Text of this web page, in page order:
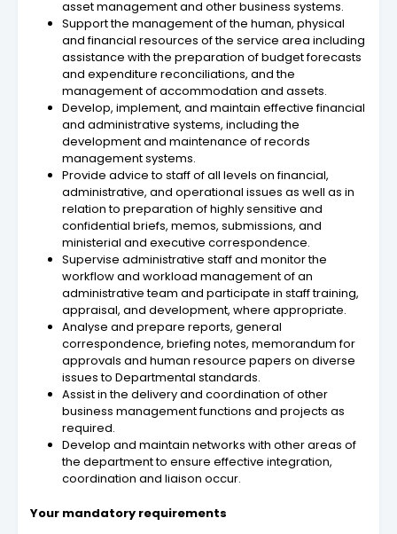
asset management and other business systems.
Support the management of the human, physical
and financial resources of the service area including
assistance with the preparation of budget forecasts
and expenditure reconciliations, and the
management of accommodation and assets.
Develop, implement, and maintain effective financial
and administrative systems, including the
development and maintenance of records
management systems.
Provide advice to staff of all levels on financial,
administrative, and operational issues as well as in
relation to preparation of highly sensitive and
confidential briefs, memos, submissions, and
ministerial and executive correspondence.
Supervise administrative staff and monitor the
workflow and workload management of an
administrative team and participate in staff training,
appraisal, and development, where appropriate.
Analyse and prepare reports, general
correspondence, briefing notes, memorandum for
approvals and human resource papers on diverse
issues to Departmental standards.
Assist in the delivery and coordination of other
business management functions and projects as
required.
Develop and maintain networks with other areas of
the department to ensure effective integration,
coordination and liaison occur.
Your mandatory requirements